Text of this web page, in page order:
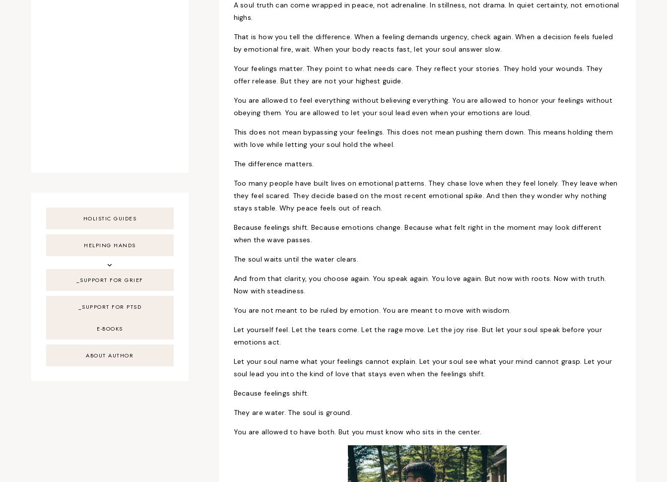
A soul truth can come wrapped in peace, not adrenaline. In stillness, not drama. In quiet certainty, not emotional
highs.
That is how you tell the difference. When a feeling demands urgency, check again. When a decision feels fueled
by emotional fire, wait. When your body reacts fast, let your soul answer slow.
Your feelings matter. They point to what needs care. They reflect your stories. They hold your wounds. They
offer release. But they are not your highest guide.
You are allowed to feel everything without believing everything. You are allowed to honor your feelings without
obeying them. You are allowed to let your soul lead even when your emotions are loud.
This does not mean bypassing your feelings. This does not mean pushing them down. This means holding them
with love while letting your soul hold the wheel.
The difference matters.
Too many people have built lives on emotional patterns. They chase love when they feel lonely. They leave when
they feel scared. They decide based on the most recent emotional spike. And then they wonder why nothing
stays stable. Why peace feels out of reach.
Because feelings shift. Because emotions change. Because what felt right in the moment may look different
when the wave passes.
The soul waits until the water clears.
And from that clarity, you choose again. You speak again. You love again. But now with roots. Now with truth.
Now with steadiness.
You are not meant to be ruled by emotion. You are meant to move with wisdom.
Let yourself feel. Let the tears come. Let the rage move. Let the joy rise. But let your soul speak before your
emotions act.
Let your soul name what your feelings cannot explain. Let your soul see what your mind cannot grasp. Let your
soul lead you into the kind of love that stays even when the feelings shift.
Because feelings shift.
They are water. The soul is ground.
You are allowed to have both. But you must know who sits in the center.
HOLISTIC GUIDES
HELPING HANDS
_SUPPORT FOR GRIEF
_SUPPORT FOR PTSD
E-BOOKS
ABOUT AUTHOR